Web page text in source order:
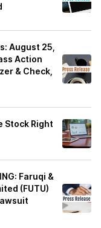
August 25,
Action
& Check,
Stock Right
Faruqi &
(FUTU)